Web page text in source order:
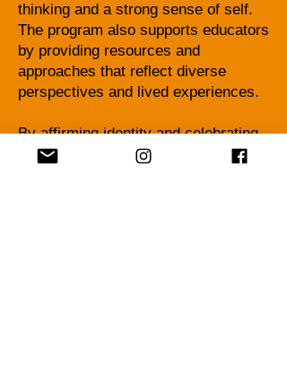
thinking and a strong sense of self.
The program also supports educators
by providing resources and
approaches that reflect diverse
perspectives and lived experiences.
By affirming identity and celebrating
heritage, the Afrocentric Heritage